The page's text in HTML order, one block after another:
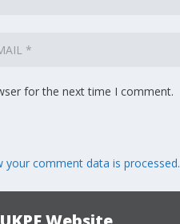
for the next time I comment.
your comment data is processed.